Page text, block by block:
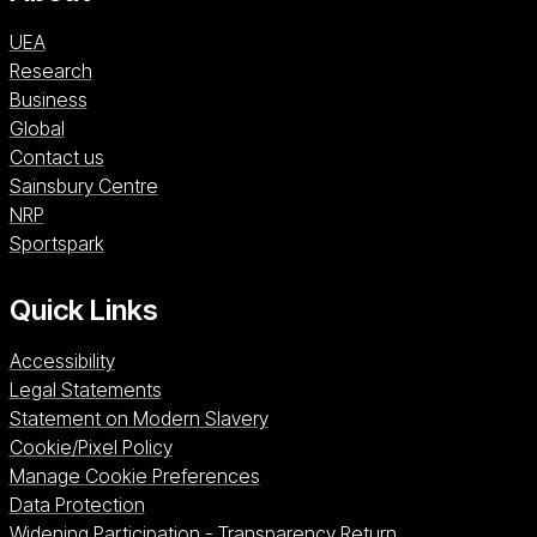
UEA
Research
Business
Global
Contact us
Sainsbury CentreSainsbury Centre (opens in a new window)
NRPNRP (opens in a new window)
SportsparkSportspark (opens in a new window)
Quick Links
Accessibility
Legal Statements
Statement on Modern Slavery
Cookie/Pixel Policy
Manage Cookie Preferences
Data Protection